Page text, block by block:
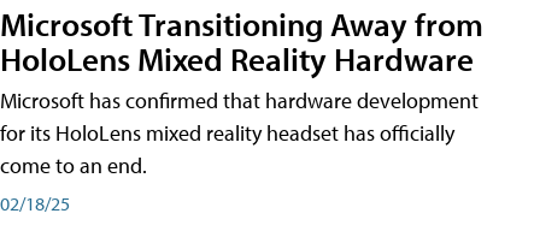
Microsoft Transitioning Away from
HoloLens Mixed Reality Hardware
Microsoft has confirmed that hardware development
for its HoloLens mixed reality headset has officially
come to an end.
02/18/25